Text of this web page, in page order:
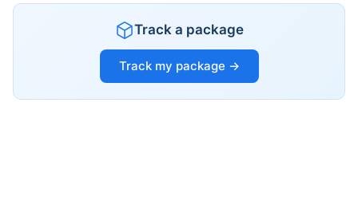
Track a package
Track my package →